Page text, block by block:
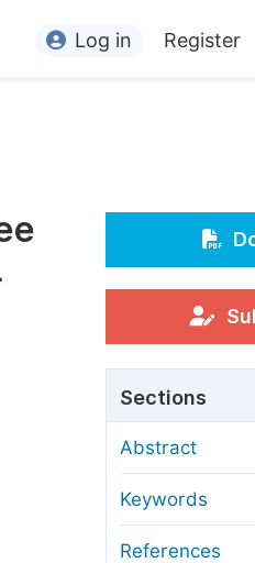
Editors
For Conference Organizers
Article Processing Charges
Editorial Process
Manuscript Transfers
Log in Register
Sections
Abstract
Keywords
References